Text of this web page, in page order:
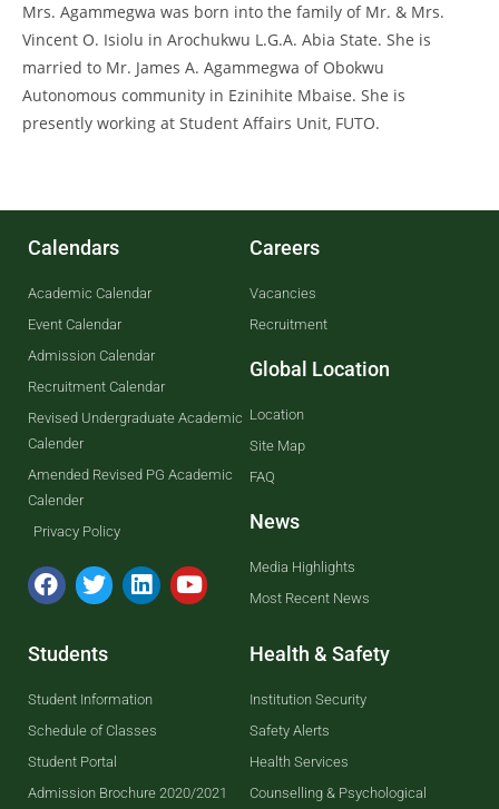
Mrs. Agammegwa was born into the family of Mr. & Mrs.
Vincent O. Isiolu in Arochukwu L.G.A. Abia State. She is
married to Mr. James A. Agammegwa of Obokwu
Autonomous community in Ezinihite Mbaise. She is
presently working at Student Affairs Unit, FUTO.
Calendars
Academic Calendar
Event Calendar
Admission Calendar
Recruitment Calendar
Revised Undergraduate Academic
Calender
Amended Revised PG Academic
Calender
Privacy Policy
Careers
Vacancies
Recruitment
Global Location
Location
Site Map
FAQ
News
Media Highlights
Most Recent News
Students
Student Information
Schedule of Classes
Student Portal
Admission Brochure 2020/2021
Health & Safety
Institution Security
Safety Alerts
Health Services
Counselling & Psychological